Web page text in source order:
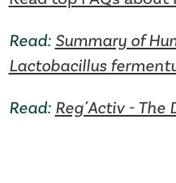
Read: Summary of
Lactobacillus
Read: Reg´Activ - The